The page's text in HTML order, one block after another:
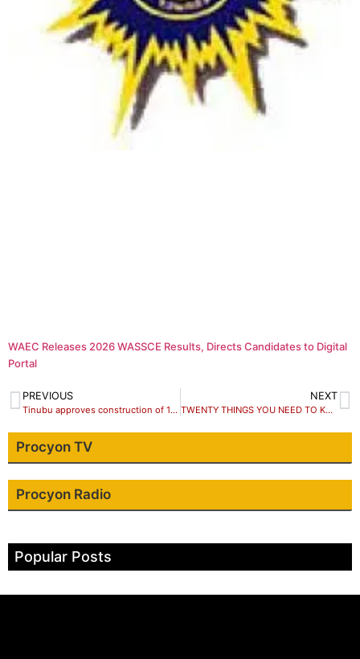
WAEC Releases 2026 WASSCE Results, Directs Candidates to Digital
Portal
PREVIOUS
Tinubu approves construction of 1,000 houses in 7 Nigerian State
NEXT
TWENTY THINGS YOU NEED TO KNOW ABOUT KADUNA STATE DEBT PROFILE
Procyon TV
Procyon Radio
Popular Posts